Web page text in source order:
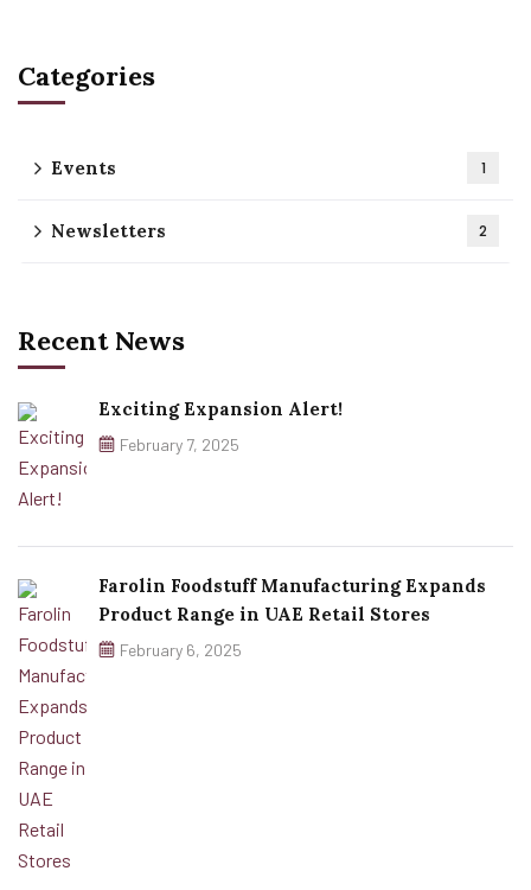
Categories
Events 1
Newsletters 2
Recent News
Exciting Expansion Alert!
February 7, 2025
Farolin Foodstuff Manufacturing Expands
Product Range in UAE Retail Stores
February 6, 2025